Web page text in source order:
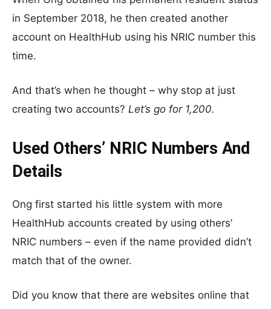
in September 2018, he then created another
account on HealthHub using his NRIC number this
time.
And that’s when he thought – why stop at just
creating two accounts? Let’s go for 1,200.
Used Others’ NRIC Numbers And
Details
Ong first started his little system with more
HealthHub accounts created by using others’
NRIC numbers – even if the name provided didn’t
match that of the owner.
Did you know that there are websites online that